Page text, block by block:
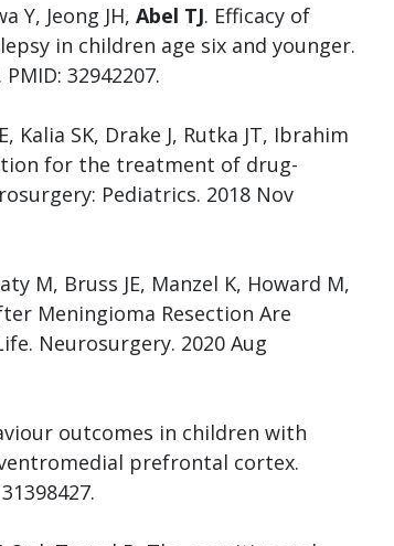
Y, Jeong JH, Abel TJ. Efficacy of
in children age six and younger.
32942207.
Kalia SK, Drake J, Rutka JT, Ibrahim
for the treatment of drug-
Pediatrics. 2018 Nov
M, Bruss JE, Manzel K, Howard M,
Meningioma Resection Are
Neurosurgery. 2020 Aug
outcomes in children with
prefrontal cortex.